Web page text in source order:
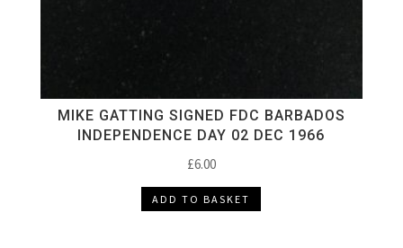
MIKE GATTING SIGNED FDC BARBADOS
INDEPENDENCE DAY 02 DEC 1966
£6.00
ADD TO BASKET